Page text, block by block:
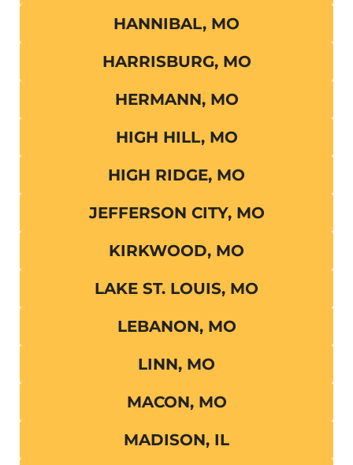
HANNIBAL, MO
HARRISBURG, MO
HERMANN, MO
HIGH HILL, MO
HIGH RIDGE, MO
JEFFERSON CITY, MO
KIRKWOOD, MO
LAKE ST. LOUIS, MO
LEBANON, MO
LINN, MO
MACON, MO
MADISON, IL